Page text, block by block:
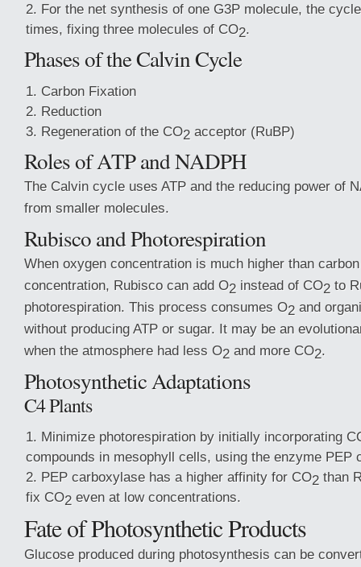
For the net synthesis of one G3P molecule, the
times, fixing three molecules of CO2.
Phases of the Calvin Cycle
Carbon Fixation
Reduction
Regeneration of the CO2 acceptor (RuBP)
Roles of ATP and NADPH
The Calvin cycle uses ATP and the reducing power of
from smaller molecules.
Rubisco and Photorespiration
When oxygen concentration is much higher than
concentration, Rubisco can add O2 instead of CO2 to
photorespiration. This process consumes O2 and
without producing ATP or sugar. It may be an
when the atmosphere had less O2 and more CO2.
Photosynthetic Adaptations
C4 Plants
Minimize photorespiration by initially incorporating
compounds in mesophyll cells, using the enzyme PEP
PEP carboxylase has a higher affinity for CO2 than
fix CO2 even at low concentrations.
Fate of Photosynthetic Products
Glucose produced during photosynthesis can be